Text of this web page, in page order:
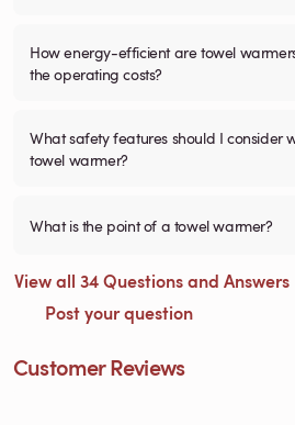
How energy-efficient are towel
the operating costs?
What safety features should I consider
towel warmer?
What is the point of a towel warmer?
View all 34 Questions and Answers
Post your question
Customer Reviews